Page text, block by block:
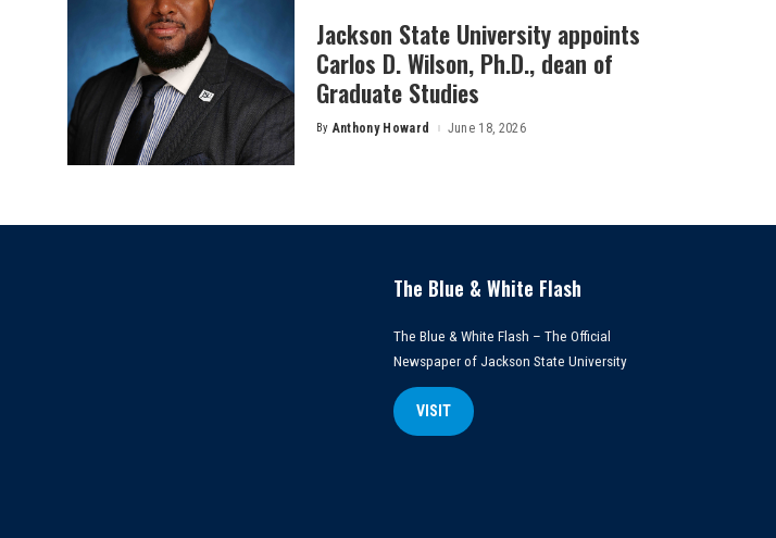
Jackson State University appoints
Carlos D. Wilson, Ph.D., dean of
Graduate Studies
Posted
By Anthony Howard June 18, 2026
The Blue & White Flash
The Blue & White Flash – The Official
Newspaper of Jackson State University
VISIT